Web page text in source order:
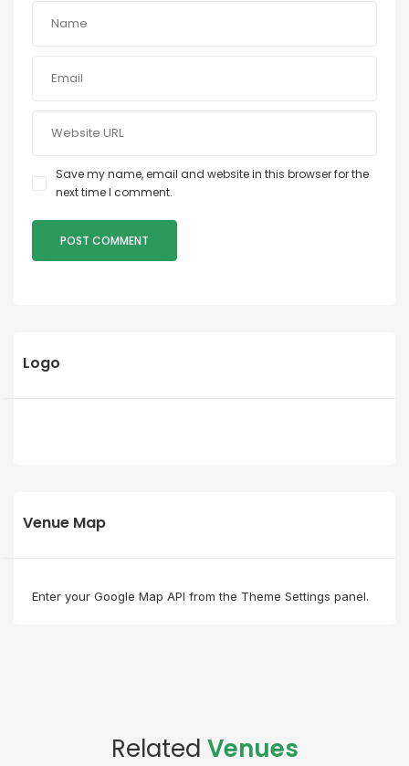
Save my name, email and website in this browser for the
next time I comment.
Logo
Venue Map
Enter your Google Map API from the Theme Settings panel.
Related Venues